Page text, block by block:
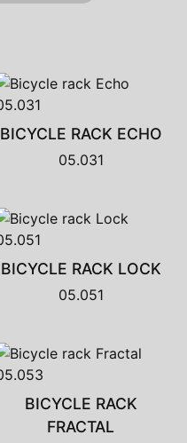
BICYCLE RACK ECHO
05.031
BICYCLE RACK LOCK
05.051
BICYCLE RACK
FRACTAL